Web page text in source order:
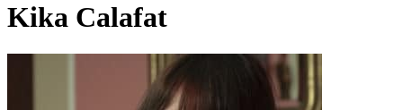
Kika Calafat